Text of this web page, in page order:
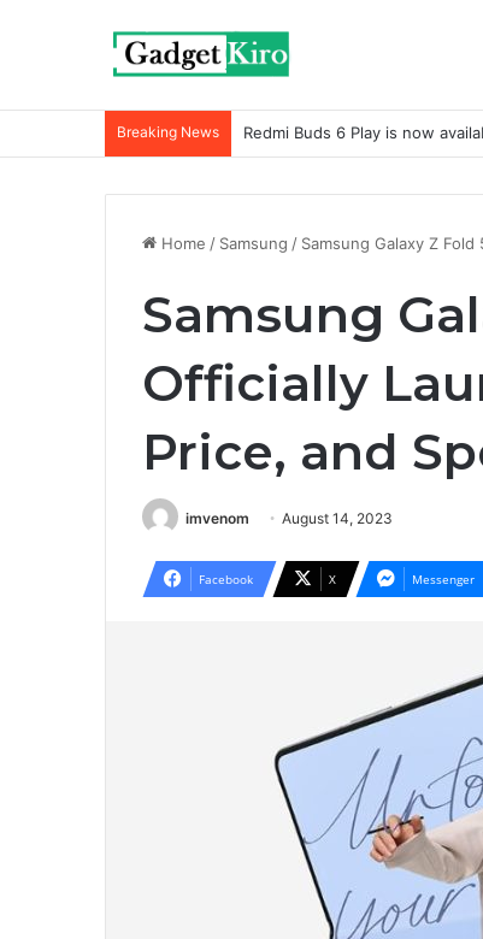
Breaking News Redmi Buds 6 Play is now
Home / Samsung / Samsung Galaxy Z
Samsung
Officially
Price, and
imvenom August 14, 2023
Facebook X Messenger